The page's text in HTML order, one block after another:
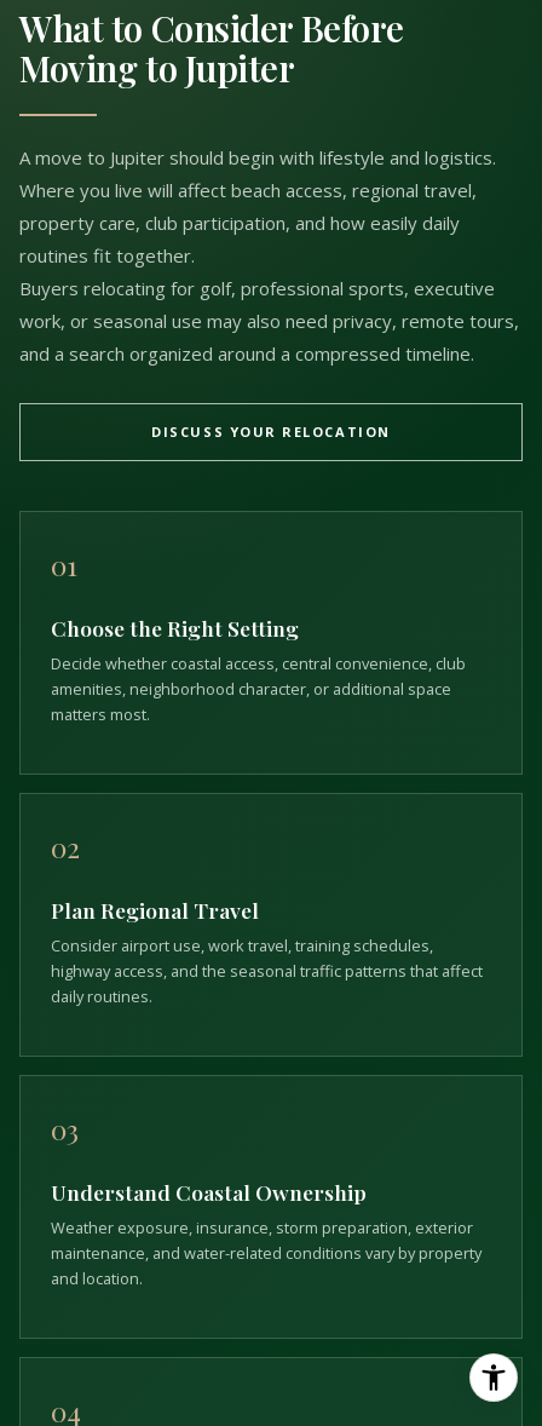
What to Consider Before
Moving to Jupiter
A move to Jupiter should begin with lifestyle and logistics.
Where you live will affect beach access, regional travel,
property care, club participation, and how easily daily
routines fit together.
Buyers relocating for golf, professional sports, executive
work, or seasonal use may also need privacy, remote tours,
and a search organized around a compressed timeline.
DISCUSS YOUR RELOCATION
01
Choose the Right Setting
Decide whether coastal access, central convenience, club
amenities, neighborhood character, or additional space
matters most.
02
Plan Regional Travel
Consider airport use, work travel, training schedules,
highway access, and the seasonal traffic patterns that affect
daily routines.
03
Understand Coastal Ownership
Weather exposure, insurance, storm preparation, exterior
maintenance, and water-related conditions vary by property
and location.
04